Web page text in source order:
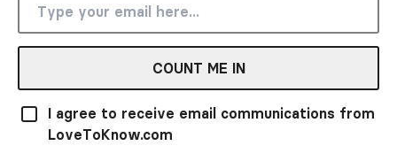
COUNT ME IN
I agree to receive email communications from
LoveToKnow.com